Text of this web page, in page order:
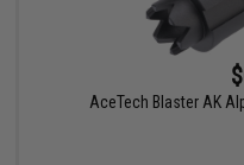
AceTech Blaster AK